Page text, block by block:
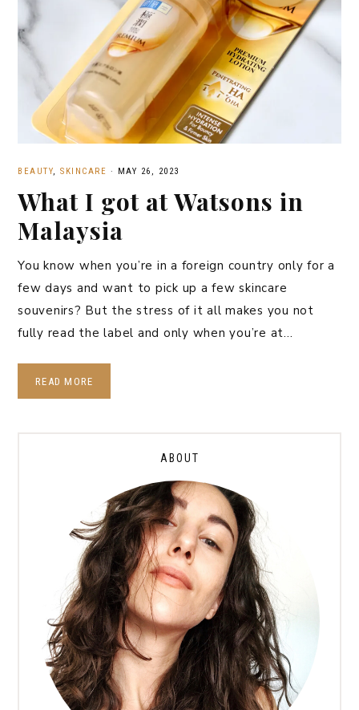
BEAUTY, SKINCARE · MAY 26, 2023
What I got at Watsons in
Malaysia
You know when you’re in a foreign country only for a
few days and want to pick up a few skincare
souvenirs? But the stress of it all makes you not
fully read the label and only when you’re at…
READ MORE
ABOUT